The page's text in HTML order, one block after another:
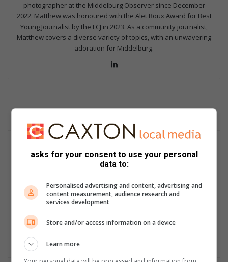
photographer at the Middelburg Observer since December
2022. Matthew was honoured with the Alet Roux Award for Best
Young Journalist by the FCJ in 2023. As a community journalist,
Matthew covers a diverse variety of topics, with an unwavering
adoration for Middelburg.
asks for your consent to use your personal
data to:
Personalised advertising and content, advertising and
content measurement, audience research and
services development
Store and/or access information on a device
Learn more